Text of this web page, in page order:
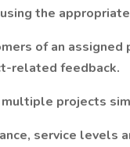
the
of an
related feedback.
projects
service levels